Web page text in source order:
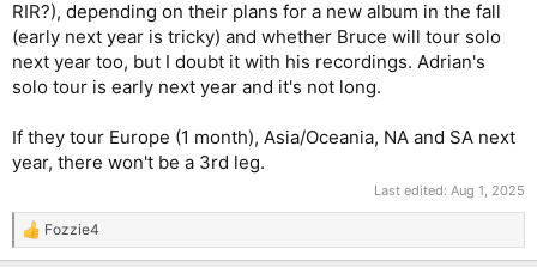
RIR?), depending on their plans for a new album in the fall
(early next year is tricky) and whether Bruce will tour solo
next year too, but I doubt it with his recordings. Adrian's
solo tour is early next year and it's not long.
If they tour Europe (1 month), Asia/Oceania, NA and SA next
year, there won't be a 3rd leg.
Last edited: Aug 1, 2025
R
e
Fozzie4